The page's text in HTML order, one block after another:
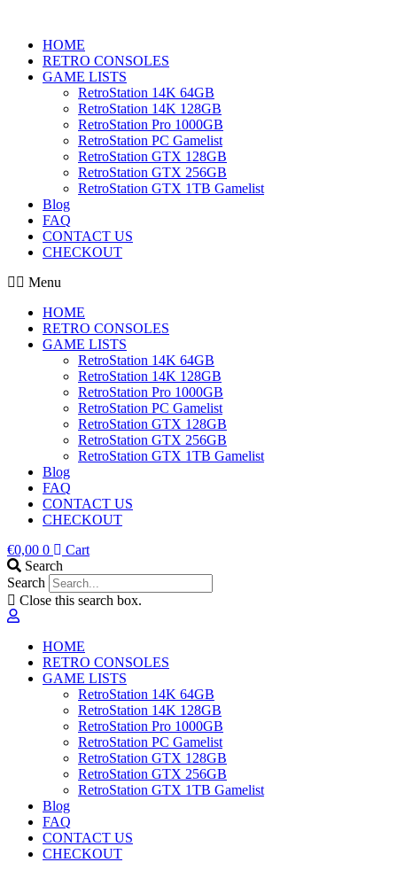
HOME
RETRO CONSOLES
GAME LISTS
RetroStation 14K 64GB
RetroStation 14K 128GB
RetroStation Pro 1000GB
RetroStation PC Gamelist
RetroStation GTX 128GB
RetroStation GTX 256GB
RetroStation GTX 1TB Gamelist
Blog
FAQ
CONTACT US
CHECKOUT
Menu
HOME
RETRO CONSOLES
GAME LISTS
RetroStation 14K 64GB
RetroStation 14K 128GB
RetroStation Pro 1000GB
RetroStation PC Gamelist
RetroStation GTX 128GB
RetroStation GTX 256GB
RetroStation GTX 1TB Gamelist
Blog
FAQ
CONTACT US
CHECKOUT
€0,00 0
Cart
Search
Search
Close this search box.
HOME
RETRO CONSOLES
GAME LISTS
RetroStation 14K 64GB
RetroStation 14K 128GB
RetroStation Pro 1000GB
RetroStation PC Gamelist
RetroStation GTX 128GB
RetroStation GTX 256GB
RetroStation GTX 1TB Gamelist
Blog
FAQ
CONTACT US
CHECKOUT